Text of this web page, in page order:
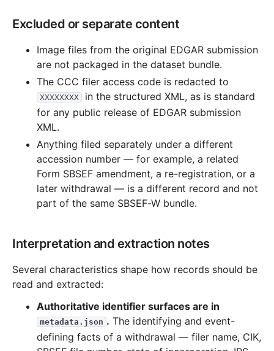
Excluded or separate content
Image files from the original EDGAR submission
are not packaged in the dataset bundle.
The CCC filer access code is redacted to
XXXXXXXX
in the structured XML, as is standard
for any public release of EDGAR submission
XML.
Anything filed separately under a different
accession number — for example, a related
Form SBSEF amendment, a re-registration, or a
later withdrawal — is a different record and not
part of the same SBSEF-W bundle.
Interpretation and extraction notes
Several characteristics shape how records should be
read and extracted:
Authoritative identifier surfaces are in
metadata.json . The identifying and event-
defining facts of a withdrawal — filer name, CIK,